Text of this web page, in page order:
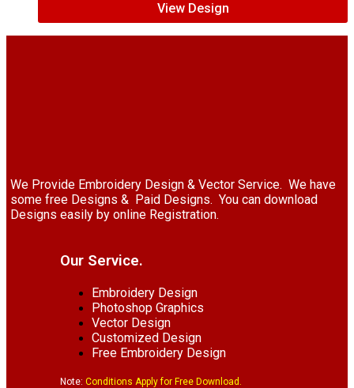
View Design
We Provide Embroidery Design & Vector Service. We have
some free Designs & Paid Designs. You can download
Designs easily by online Registration.
Our Service.
Embroidery Design
Photoshop Graphics
Vector Design
Customized Design
Free Embroidery Design
Note: Conditions Apply for Free Download.